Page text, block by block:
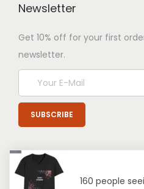
Newsletter
Get 10% off for your first
newsletter.
160 people